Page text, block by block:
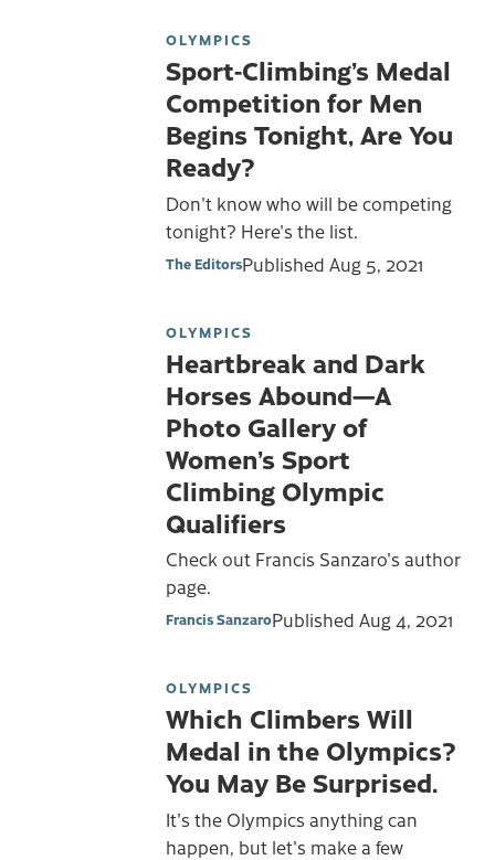
OLYMPICS
Sport-Climbing’s Medal
Competition for Men
Begins Tonight, Are You
Ready?
Don't know who will be competing
tonight? Here's the list.
The EditorsPublished Aug 5, 2021
OLYMPICS
Heartbreak and Dark
Horses Abound—A
Photo Gallery of
Women’s Sport
Climbing Olympic
Qualifiers
Check out Francis Sanzaro's author
page.
Francis SanzaroPublished Aug 4, 2021
OLYMPICS
Which Climbers Will
Medal in the Olympics?
You May Be Surprised.
It's the Olympics anything can
happen, but let's make a few